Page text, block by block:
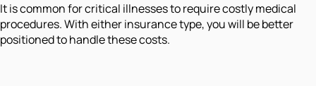
It is common for critical illnesses to require costly medical
procedures. With either insurance type, you will be better
positioned to handle these costs.